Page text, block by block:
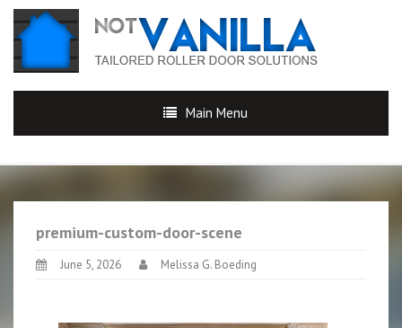
Main Menu
premium-custom-door-scene
June 5, 2026 Melissa G. Boeding